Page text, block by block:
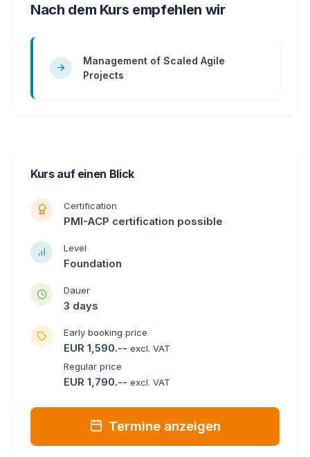
Nach dem Kurs empfehlen wir
Management of Scaled Agile
Projects
Kurs auf einen Blick
Certification
PMI-ACP certification possible
Level
Foundation
Dauer
3 days
Early booking price
EUR 1,590.-- excl. VAT
Regular price
EUR 1,790.-- excl. VAT
Termine anzeigen